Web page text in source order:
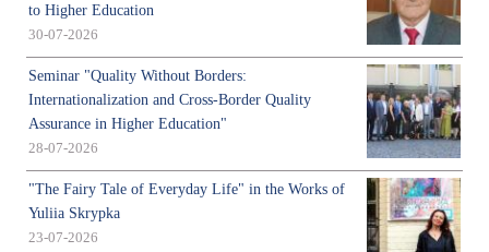
to Higher Education
30-07-2026
Seminar "Quality Without Borders:
Internationalization and Cross-Border Quality
Assurance in Higher Education"
28-07-2026
"The Fairy Tale of Everyday Life" in the Works of
Yuliia Skrypka
23-07-2026